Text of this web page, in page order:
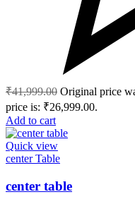
₹41,999.00 Original price
price is: ₹26,999.00.
Add to cart
Quick view
center Table
center table